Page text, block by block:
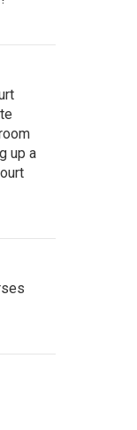
up a